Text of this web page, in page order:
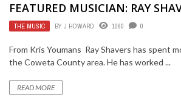
FEATURED MUSICIAN: RAY
THE MUSIC BY J HOWARD 1060 0
From Kris Youmans Ray Shavers has spent
the Coweta County area. He has worked ...
READ MORE